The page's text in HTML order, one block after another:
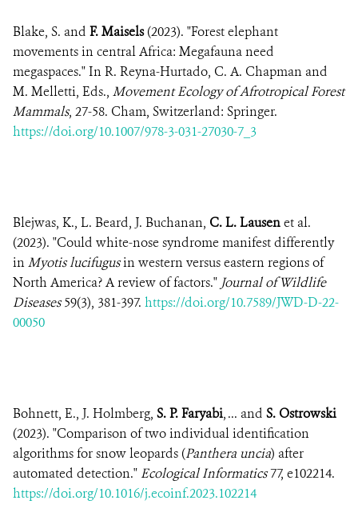
Blake, S. and F. Maisels(2023). "Forest elephant
movements in central Africa: Megafauna need
megaspaces." In R. Reyna-Hurtado, C. A. Chapman and
M. Melletti, Eds., Movement Ecology of Afrotropical Forest
Mammals, 27-58. Cham, Switzerland: Springer.
https://doi.org/10.1007/978-3-031-27030-7_3
Blejwas, K., L. Beard, J. Buchanan, C. L. Lausenet al.
(2023). "Could white-nose syndrome manifest differently
inMyotis lucifugusin western versus eastern regions of
North America? A review of factors." Journal of Wildlife
Diseases59(3), 381-397. https://doi.org/10.7589/JWD-D-22-
00050
Bohnett, E., J. Holmberg, S. P. Faryabi, ... and S. Ostrowski
(2023). "Comparison of two individual identification
algorithms for snow leopards (Panthera uncia) after
automated detection." Ecological Informatics77, e102214.
https://doi.org/10.1016/j.ecoinf.2023.102214